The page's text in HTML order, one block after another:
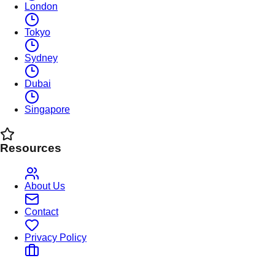
London
Tokyo
Sydney
Dubai
Singapore
Resources
About Us
Contact
Privacy Policy